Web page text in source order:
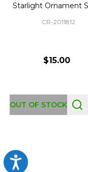
Accessibility
Starlight Ornament
CR-2011812
$15.00
OUT OF STOCK